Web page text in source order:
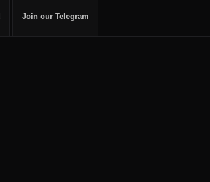
Join our Telegram